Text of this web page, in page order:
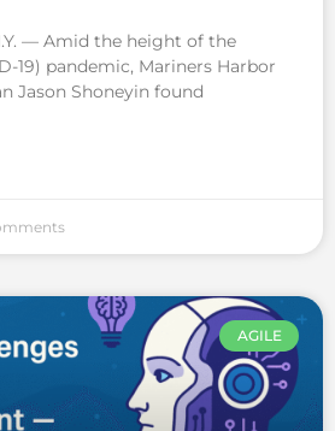
— Amid the height of the
19) pandemic, Mariners Harbor
Jason Shoneyin found
AGILE